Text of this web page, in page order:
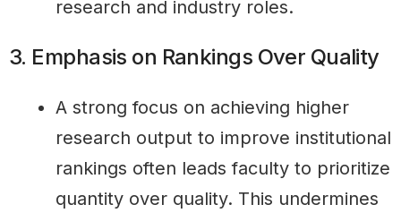
research and industry roles.
3. Emphasis on Rankings Over Quality
A strong focus on achieving higher
research output to improve institutional
rankings often leads faculty to prioritize
quantity over quality. This undermines